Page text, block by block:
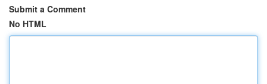
Submit a Comment
No HTML